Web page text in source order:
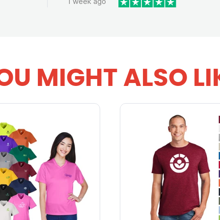
MIGHT ALSO